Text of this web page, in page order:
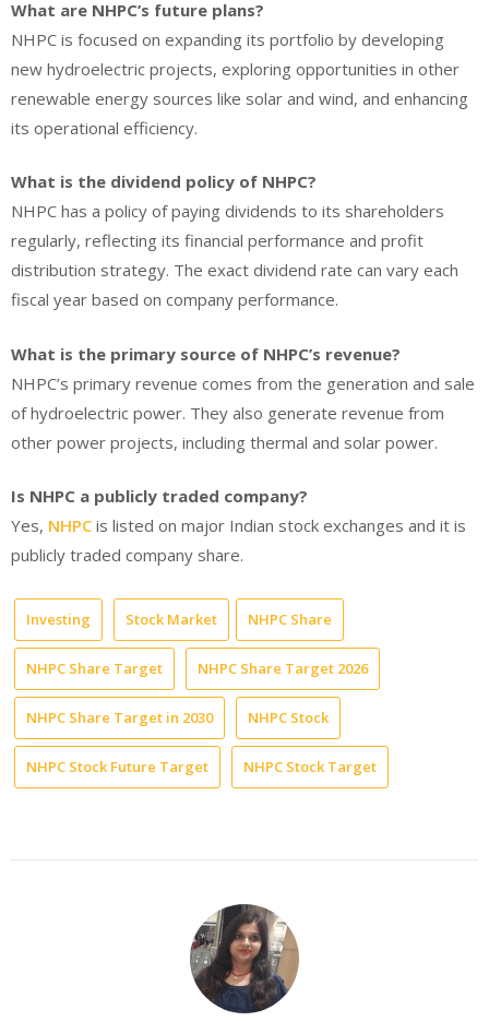
What are NHPC’s future plans?
NHPC is focused on expanding its portfolio by developing
new hydroelectric projects, exploring opportunities in other
renewable energy sources like solar and wind, and enhancing
its operational efficiency.
What is the dividend policy of NHPC?
NHPC has a policy of paying dividends to its shareholders
regularly, reflecting its financial performance and profit
distribution strategy. The exact dividend rate can vary each
fiscal year based on company performance.
What is the primary source of NHPC’s revenue?
NHPC’s primary revenue comes from the generation and sale
of hydroelectric power. They also generate revenue from
other power projects, including thermal and solar power.
Is NHPC a publicly traded company?
Yes, NHPC is listed on major Indian stock exchanges and it is
publicly traded company share.
Investing Stock Market NHPC Share
NHPC Share Target NHPC Share Target 2026
NHPC Share Target in 2030 NHPC Stock
NHPC Stock Future Target NHPC Stock Target